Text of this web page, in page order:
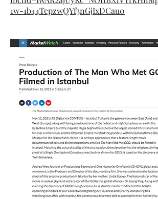
1w-1b44TcpzwQYf3nGjIxDCau0